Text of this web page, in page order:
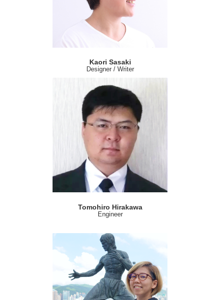
Kaori Sasaki
Designer / Writer
Tomohiro Hirakawa
Engineer